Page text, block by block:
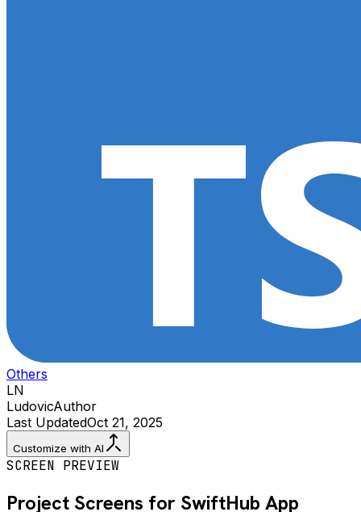
Others
LN
LudovicAuthor
Last UpdatedOct 21, 2025
Customize with AI
SCREEN PREVIEW
Project Screens for SwiftHub App